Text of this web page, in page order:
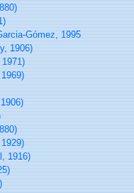
Gómez, 1995
1906)
1916)